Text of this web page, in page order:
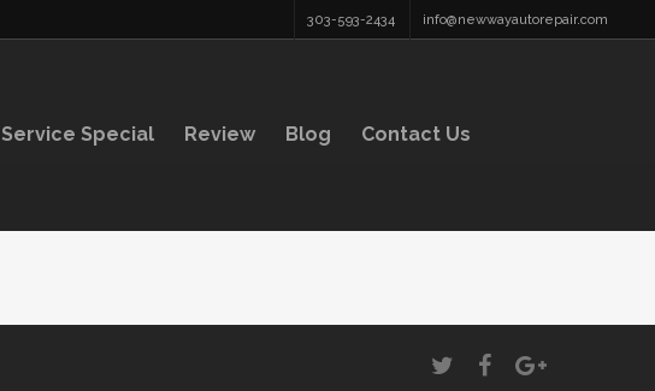
303-593-2434 info@newwayautorepair.com
Service Special Review Blog Contact Us